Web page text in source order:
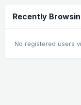
Recently
No registered users